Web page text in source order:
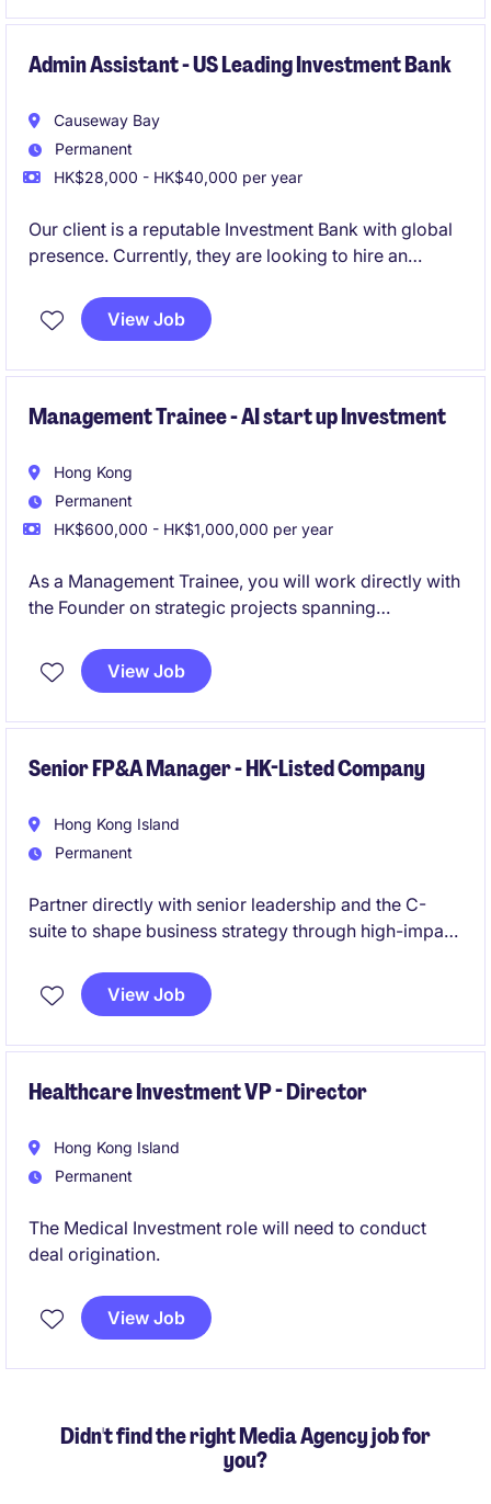
Admin Assistant - US Leading Investment Bank
Causeway Bay
Permanent
HK$28,000 - HK$40,000 per year
Our client is a reputable Investment Bank with global
presence. Currently, they are looking to hire an
View Job
Management Trainee - AI start up Investment
Hong Kong
Permanent
HK$600,000 - HK$1,000,000 per year
As a Management Trainee, you will work directly with
the Founder on strategic projects spanning
and company-building initiatives. This is a rare
opportunity to gain hands-on exposure to
View Job
Senior FP&A Manager - HK-Listed Company
Hong Kong Island
Permanent
Partner directly with senior leadership and the C-
suite to shape business strategy through high-impact
analysis.
View Job
Healthcare Investment VP - Director
Hong Kong Island
Permanent
The Medical Investment role will need to conduct
deal origination.
View Job
Didn't find the right Media Agency job for
you?